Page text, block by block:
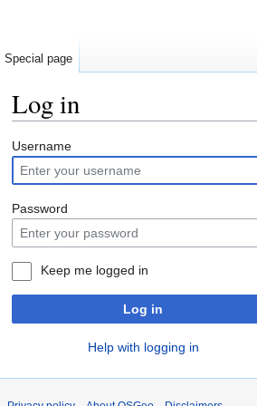
Log in
Jump
to
navigation
Jump
to
search
Username
Password
Keep me logged in
Log in
Help with logging in
Special page